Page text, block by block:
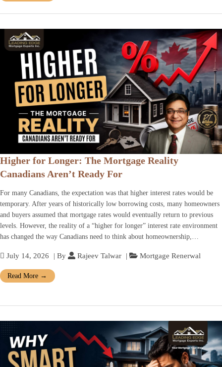
Higher for Longer: The Mortgage Reality
Canadians Aren’t Ready For
For many Canadians, the expectation was that higher interest rates would be
temporary. After years of historically low borrowing costs, many homeowners
and buyers assumed that mortgage rates would eventually return to previous
levels. However, the reality of a “higher for longer” interest rate environment
has changed the way Canadians need to think about homeownership,…
July 14, 2026 | By Rajeev Talwar | Mortgage Renerwal
Read More →